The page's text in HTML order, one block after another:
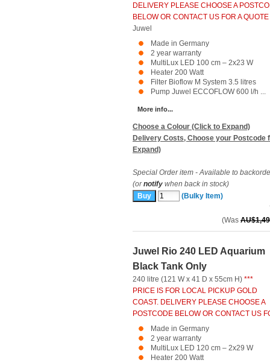
DELIVERY PLEASE CHOOSE A
BELOW OR CONTACT US FOR A
Juwel
Made in Germany
2 year warranty
MultiLux LED 100 cm – 2x23 W
Heater 200 Watt
Filter Bioflow M System 3.5 litres
Pump Juwel ECCOFLOW 600 l/h ...
More info...
Choose a Colour (Click to Expand)
Delivery Costs, Choose your Postcode
Expand)
Special Order item - Available to
(ornotify when back in stock)
(Bulky Item)
(Was
Juwel Rio 240 LED Aquarium
Black Tank Only
240 litre (121 W x 41 D x 55cm H) ***
PRICE IS FOR LOCAL PICKUP GOLD
COAST. DELIVERY PLEASE CHOOSE A
POSTCODE BELOW OR CONTACT US
Made in Germany
2 year warranty
MultiLux LED 120 cm – 2x29 W
Heater 200 Watt